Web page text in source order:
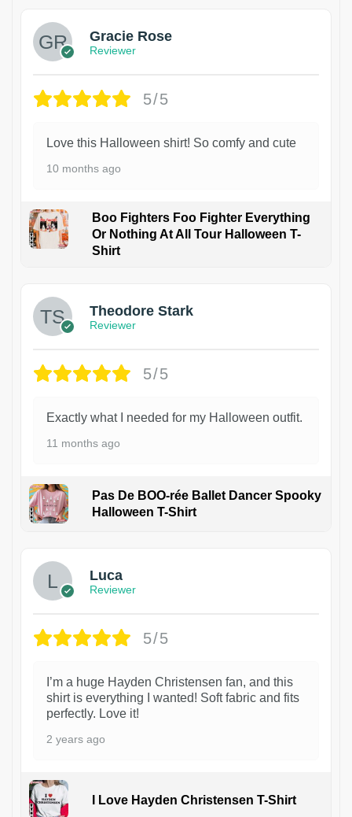
Gracie Rose
Reviewer
5/5
Love this Halloween shirt! So comfy and cute
10 months ago
Boo Fighters Foo Fighter Everything
Or Nothing At All Tour Halloween T-
Shirt
Theodore Stark
Reviewer
5/5
Exactly what I needed for my Halloween outfit.
11 months ago
Pas De BOO-rée Ballet Dancer Spooky
Halloween T-Shirt
Luca
Reviewer
5/5
I’m a huge Hayden Christensen fan, and this
shirt is everything I wanted! Soft fabric and fits
perfectly. Love it!
2 years ago
I Love Hayden Christensen T-Shirt